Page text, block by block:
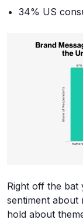
34% US
Right off the bat
sentiment about
hold about